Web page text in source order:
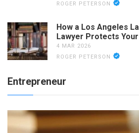
ROGER PETERSON
How a Los Angeles
Lawyer Protects
4 MAR 2026
ROGER PETERSON
Entrepreneur